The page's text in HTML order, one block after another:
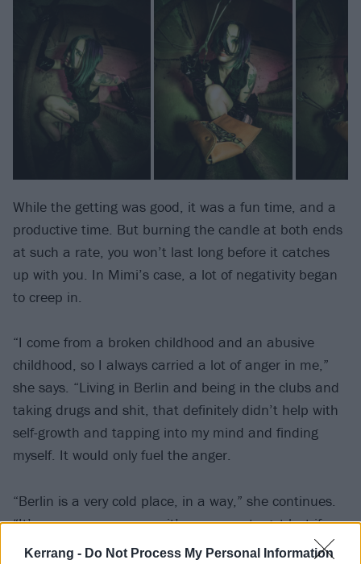
Kerrang - Do Not Process My Personal Information
While the getting was good, it was a fun time, and a
productive time. But burning the candle at both ends
at such a rate, you won’t last long before it catches
up with you. In Mimi’s case, a lot of negativity began
to creep in.
“I come from a broken childhood and an abusive
childhood, so I always carried a lot of anger in me,”
she says. “Living in Berlin and being in the clubs and
taking drugs and shit, that definitely didn’t help with
self-growth and tapping into my mind and finding
myself. It would only fuel the anger.
“Berlin is a very cold place, in a way,” she continues.
“It’s very anonymous, so it’s very easy to get lost if you
don’t know what you want to do. But if you have a